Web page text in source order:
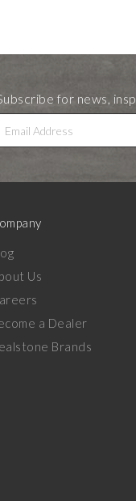
for news,
Us
a Dealer
Brands